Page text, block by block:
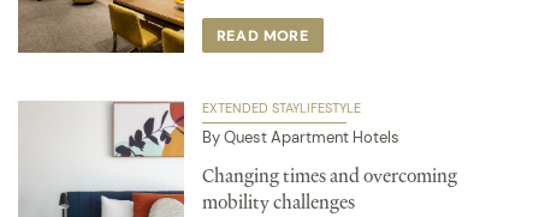
READ MORE
EXTENDED STAYLIFESTYLE
By Quest Apartment Hotels
Changing times and overcoming
mobility challenges